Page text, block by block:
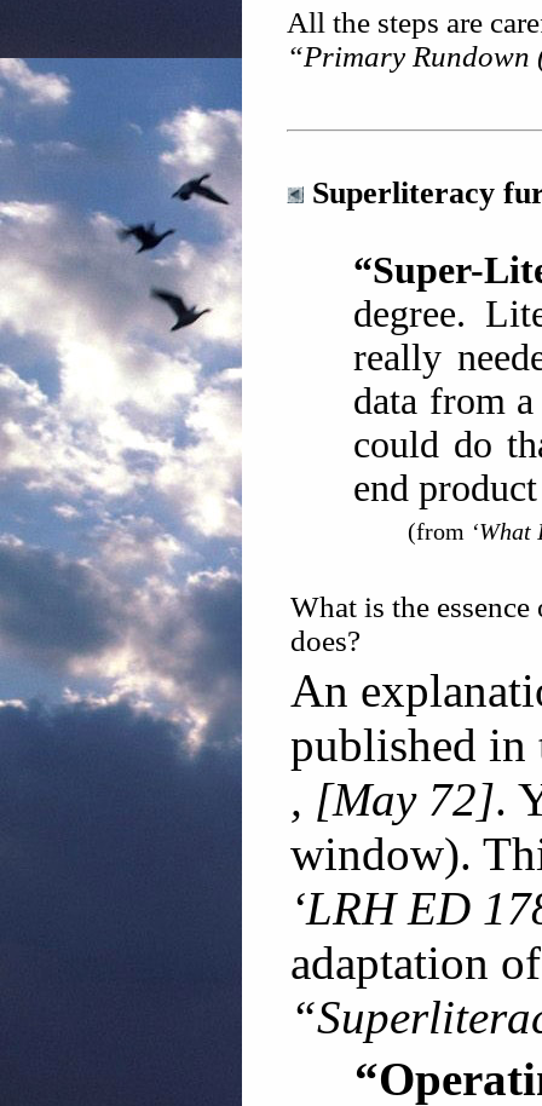
All the steps are
“Primary Rundown
Superliteracy
“Super-
degree.
really
data from
could do
end
(from
What is the
does?
An
published
, [May 72].
window).
‘LRH ED
adaptation